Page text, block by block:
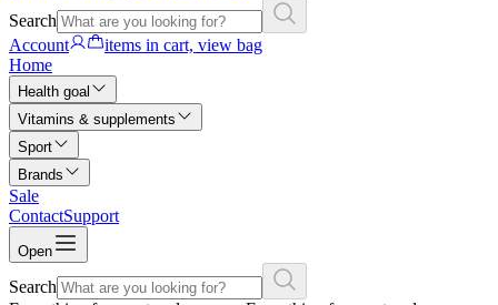
Search
Account
items in cart, view bag
Home
Health goal
Vitamins & supplements
Sport
Brands
Sale
ContactSupport
Open
Search